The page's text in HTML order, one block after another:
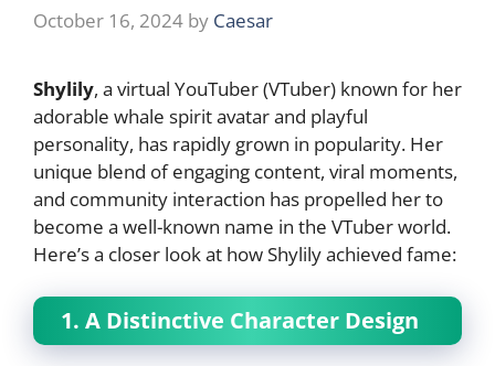
October 16, 2024 by Caesar
Shylily, a virtual YouTuber (VTuber) known for her
adorable whale spirit avatar and playful
personality, has rapidly grown in popularity. Her
unique blend of engaging content, viral moments,
and community interaction has propelled her to
become a well-known name in the VTuber world.
Here’s a closer look at how Shylily achieved fame:
1. A Distinctive Character Design